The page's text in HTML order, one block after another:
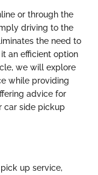
or through the
driving to the
the need to
an efficient option
we will explore
while providing
advice for
car side pickup
up service,